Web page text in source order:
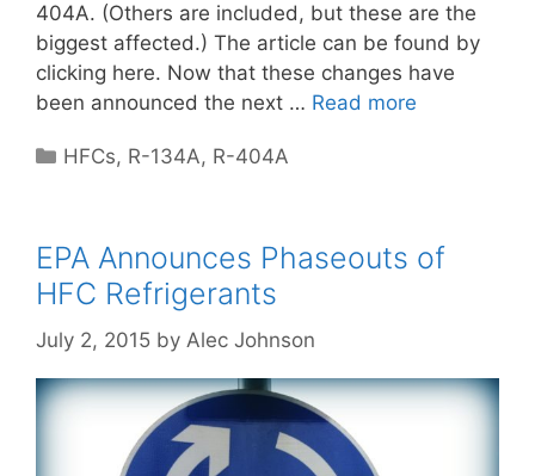
404A. (Others are included, but these are the
biggest affected.) The article can be found by
clicking here. Now that these changes have
been announced the next … Read more
Categories
HFCs, R-134A, R-404A
EPA Announces Phaseouts of
HFC Refrigerants
July 2, 2015 by Alec Johnson